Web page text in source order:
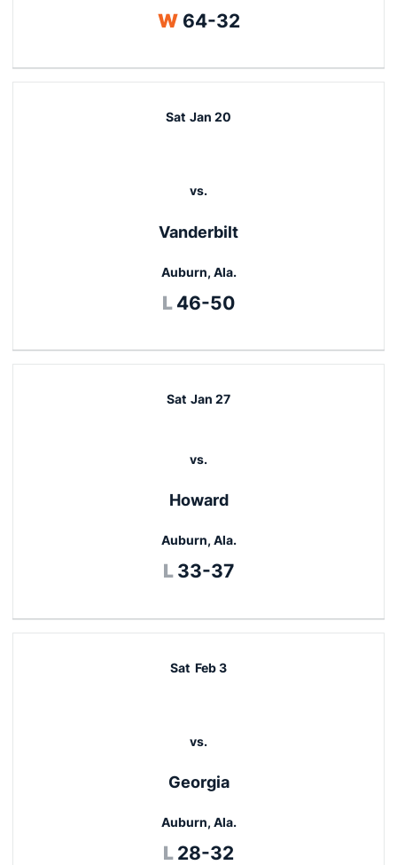
WWin
64-32
Sat Jan 20
vs.
Vanderbilt
Auburn, Ala.
L Loss
46-50
Sat Jan 27
vs.
Howard
Auburn, Ala.
L Loss
33-37
Sat Feb 3
vs.
Georgia
Auburn, Ala.
L Loss
28-32